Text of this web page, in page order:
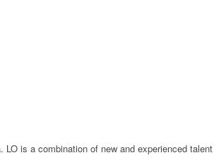
is a combination of new and experienced